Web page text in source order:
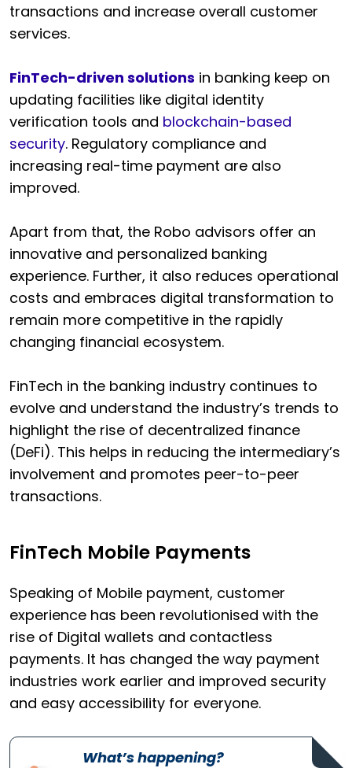
transactions and increase overall customer
services.
FinTech-driven solutions in banking keep on
updating facilities like digital identity
verification tools and blockchain-based
security. Regulatory compliance and
increasing real-time payment are also
improved.
Apart from that, the Robo advisors offer an
innovative and personalized banking
experience. Further, it also reduces operational
costs and embraces digital transformation to
remain more competitive in the rapidly
changing financial ecosystem.
FinTech in the banking industry continues to
evolve and understand the industry’s trends to
highlight the rise of decentralized finance
(DeFi). This helps in reducing the intermediary’s
involvement and promotes peer-to-peer
transactions.
FinTech Mobile Payments
Speaking of Mobile payment, customer
experience has been revolutionised with the
rise of Digital wallets and contactless
payments. It has changed the way payment
industries work earlier and improved security
and easy accessibility for everyone.
What’s happening?